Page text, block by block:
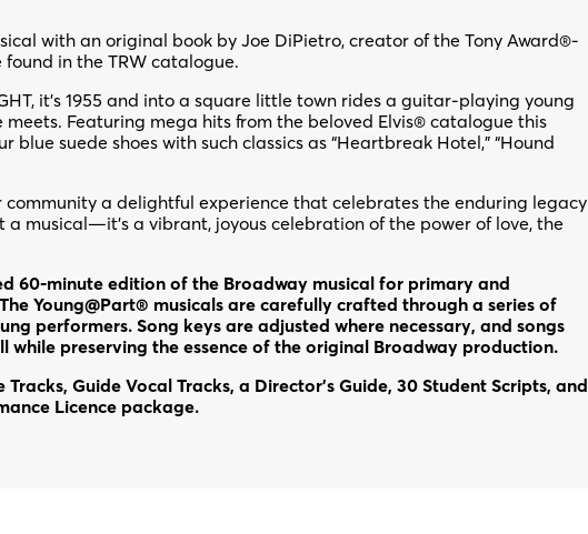
with an original book by Joe DiPietro, creator of the Tony Award®-
in the TRW catalogue.
it’s 1955 and into a square little town rides a guitar-playing young
Featuring mega hits from the beloved Elvis® catalogue this
blue suede shoes with such classics as “Heartbreak Hotel,” “Hound
community a delightful experience that celebrates the enduring legacy
a musical—it’s a vibrant, joyous celebration of the power of love, the
60-minute edition of the Broadway musical for primary and
Young@Part® musicals are carefully crafted through a series of
performers. Song keys are adjusted where necessary, and songs
while preserving the essence of the original Broadway production.
Guide Vocal Tracks, a Director’s Guide, 30 Student Scripts, and
Licence package.